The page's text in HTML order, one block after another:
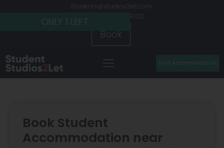
Students@studios2let.com
+44 (0) 20 7486 9020
Book
Find Accommodation
Book Student
Accommodation near
ONLY 2 LEFT
ONLY 2 LEFT
ONLY 1 LEFT